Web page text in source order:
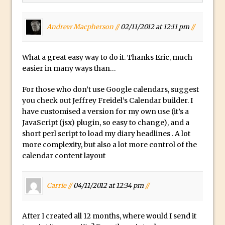
Photoshop
Adding Snow to Winter Photos in
Photoshop
Perfect Eyes Photoshop and Lightroom
Plugin
The ‘Gotcha’ of Creating A New
Document in Photoshop 2017
Combining Shapes to Make Bespoke
How to Create a Multi-Page PDF in
Andrew Macpherson //02/11/2012 at 12:11 pm //
What a great easy way to do it. Thanks Eric, much
easier in many ways than…
For those who don’t use Google calendars, suggest
you check out Jeffrey Freidel’s Calendar builder. I
have customised a version for my own use (it’s a
JavaScript (jsx) plugin, so easy to change), and a
short perl script to load my diary headlines . A lot
more complexity, but also a lot more control of the
calendar content layout
Carrie //04/11/2012 at 12:34 pm //
After I created all 12 months, where would I send it